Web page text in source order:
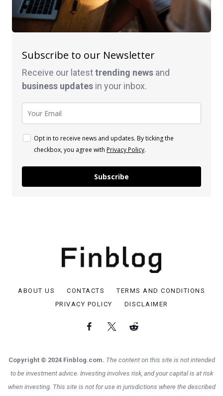
Subscribe to our Newsletter
Receive our latesttrending news and
business updates in your inbox.
Opt in to receive news and updates. By ticking the
checkbox, you agree with Privacy Policy.
Subscribe
ABOUT US CONTACTS
TERMS AND CONDITIONS
PRIVACY POLICY
DISCLAIMER
Copyright © 2024 Finblog.com. The content on this site is not intended
to be investment advice. Investing involves risk, and your capital is at risk
when investing. This site is not for use in jurisdictions where the described